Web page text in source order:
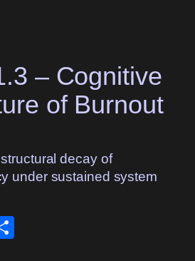
– Cognitive
of Burnout
decay of
under sustained system